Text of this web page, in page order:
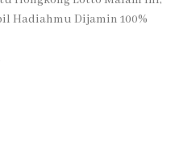
Hadiahmu Dijamin 100%